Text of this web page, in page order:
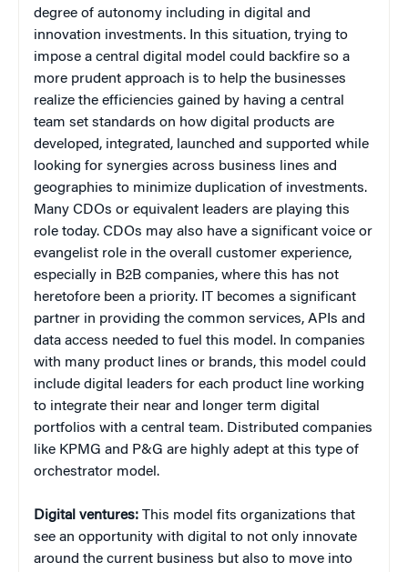
degree of autonomy including in digital and
innovation investments. In this situation, trying to
impose a central digital model could backfire so a
more prudent approach is to help the businesses
realize the efficiencies gained by having a central
team set standards on how digital products are
developed, integrated, launched and supported while
looking for synergies across business lines and
geographies to minimize duplication of investments.
Many CDOs or equivalent leaders are playing this
role today. CDOs may also have a significant voice or
evangelist role in the overall customer experience,
especially in B2B companies, where this has not
heretofore been a priority. IT becomes a significant
partner in providing the common services, APIs and
data access needed to fuel this model. In companies
with many product lines or brands, this model could
include digital leaders for each product line working
to integrate their near and longer term digital
portfolios with a central team. Distributed companies
like KPMG and P&G are highly adept at this type of
orchestrator model.
Digital ventures: This model fits organizations that
see an opportunity with digital to not only innovate
around the current business but also to move into